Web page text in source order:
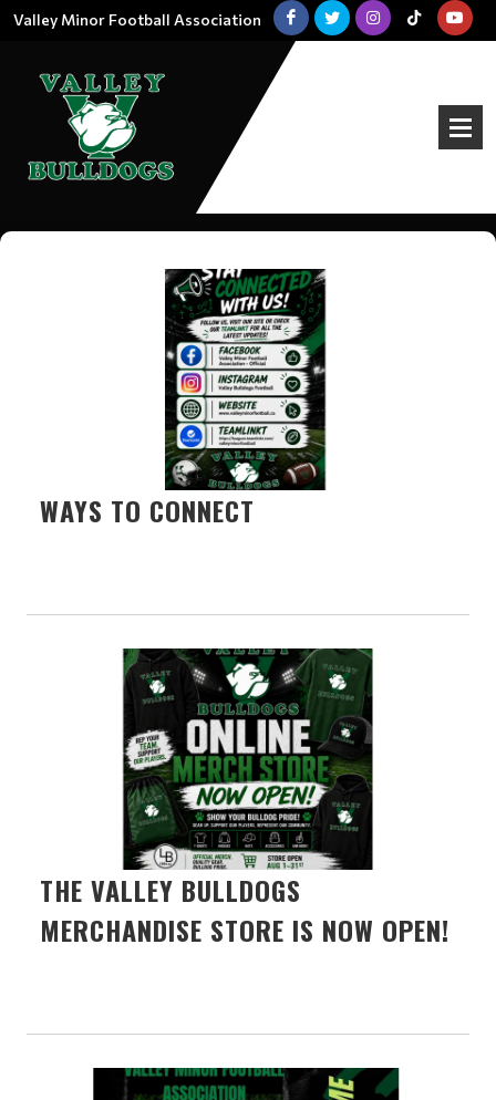
Valley Minor Football Association
WAYS TO CONNECT
THE VALLEY BULLDOGS
MERCHANDISE STORE IS NOW OPEN!